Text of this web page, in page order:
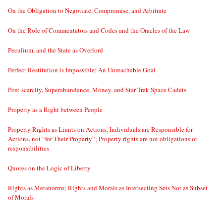
On the Obligation to Negotiate, Compromise, and Arbitrate
On the Role of Commentators and Codes and the Oracles of the Law
Peculium, and the State as Overlord
Perfect Restitution is Impossible; An Unreachable Goal
Post-scarcity, Superabundance, Money, and Star Trek Space Cadets
Property as a Right between People
Property Rights as Limits on Actions, Individuals are Responsible for
Actions, not “for Their Property”; Property rights are not obligations or
responsibilities
Quotes on the Logic of Liberty
Rights as Metanorms; Rights and Morals as Intersecting Sets Not as Subset
of Morals